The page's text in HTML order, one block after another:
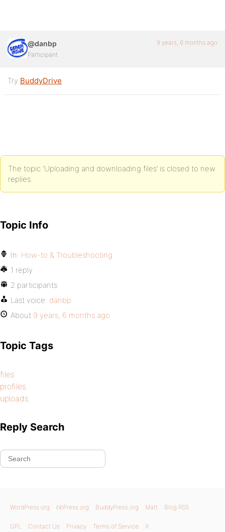
@danbp
Participant
9 years, 6 months ago
Try BuddyDrive.
The topic ‘Uploading and downloading files’ is closed to new
replies.
Topic Info
In: How-to & Troubleshooting
1 reply
2 participants
Last voice: danbp
About 9 years, 6 months ago
Topic Tags
files
profiles
uploads
Reply Search
WordPress.org bbPress.org BuddyPress.org Matt Blog RSS
GPL Contact Us Privacy Terms of Service X